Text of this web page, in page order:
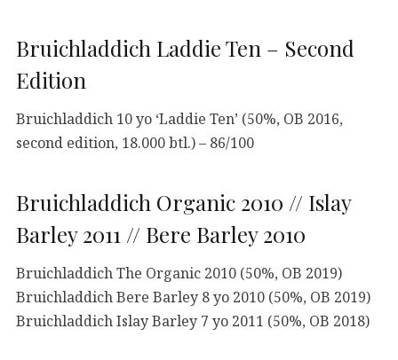
Bruichladdich Laddie Ten – Second
Edition
Bruichladdich 10 yo ‘Laddie Ten’ (50%, OB 2016,
second edition, 18.000 btl.) – 86/100
Bruichladdich Organic 2010 // Islay
Barley 2011 // Bere Barley 2010
Bruichladdich The Organic 2010 (50%, OB 2019)
Bruichladdich Bere Barley 8 yo 2010 (50%, OB 2019)
Bruichladdich Islay Barley 7 yo 2011 (50%, OB 2018)